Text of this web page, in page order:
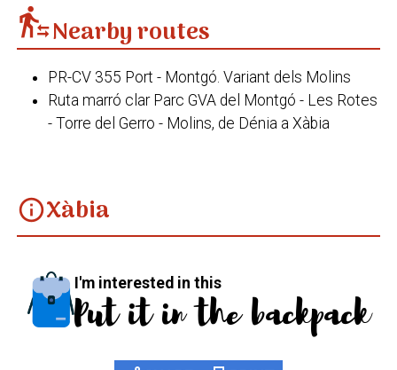
transfer_within_a_stationNearby routes
PR-CV 355 Port - Montgó. Variant dels Molins
Ruta marró clar Parc GVA del Montgó - Les Rotes
- Torre del Gerro - Molins, de Dénia a Xàbia
infoXàbia
I'm interested in this
Put it in the backpack